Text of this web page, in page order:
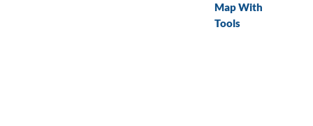
Map With
Tools